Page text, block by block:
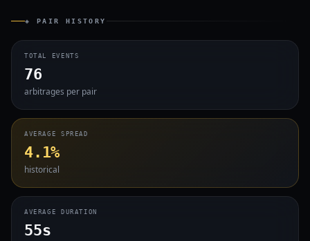
◈ PAIR HISTORY
TOTAL EVENTS
76
arbitrages per pair
AVERAGE SPREAD
4.1%
historical
AVERAGE DURATION
55s